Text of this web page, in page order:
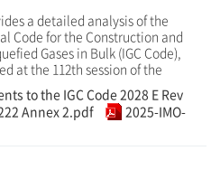
a detailed analysis of the
Code for the Construction and
Gases in Bulk (IGC Code),
at the 112th session of the
to the IGC Code 2028 E Rev
Annex 2.pdf
2025-IMO-